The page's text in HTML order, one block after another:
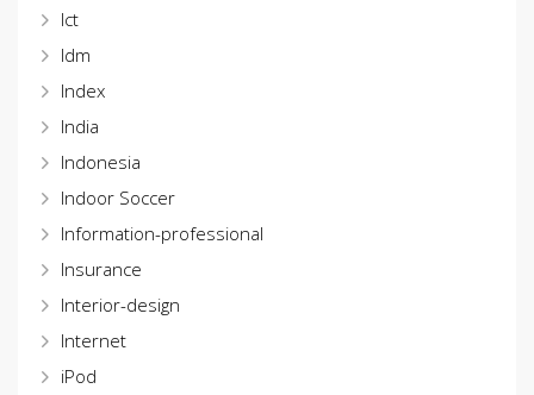
Ict
Idm
Index
India
Indonesia
Indoor Soccer
Information-professional
Insurance
Interior-design
Internet
iPod